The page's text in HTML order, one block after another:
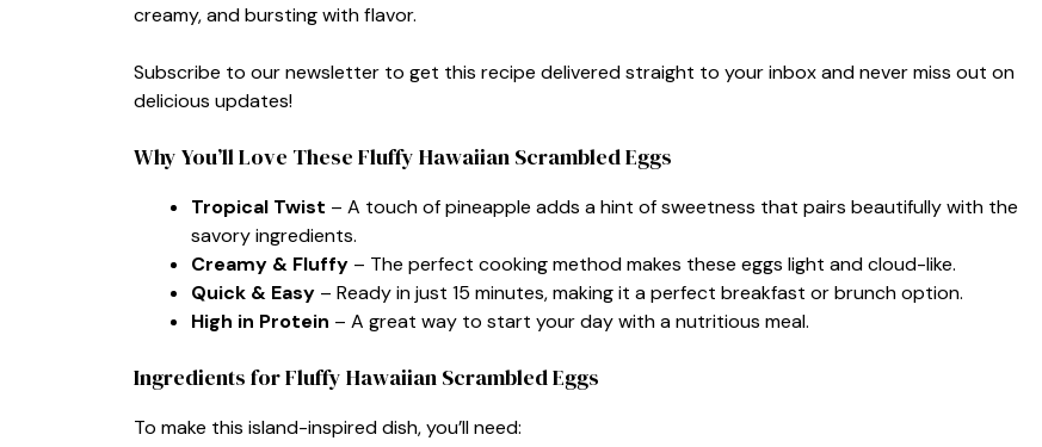
creamy, and bursting with flavor.
Subscribe to our newsletter to get this recipe delivered straight to your inbox and never miss out on
delicious updates!
Why You’ll Love These Fluffy Hawaiian Scrambled Eggs
Tropical Twist – A touch of pineapple adds a hint of sweetness that pairs beautifully with the
savory ingredients.
Creamy & Fluffy – The perfect cooking method makes these eggs light and cloud-like.
Quick & Easy – Ready in just 15 minutes, making it a perfect breakfast or brunch option.
High in Protein – A great way to start your day with a nutritious meal.
Ingredients for Fluffy Hawaiian Scrambled Eggs
To make this island-inspired dish, you’ll need: